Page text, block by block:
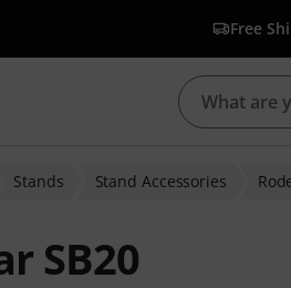
Free
Stands Stand Accessories
SB20